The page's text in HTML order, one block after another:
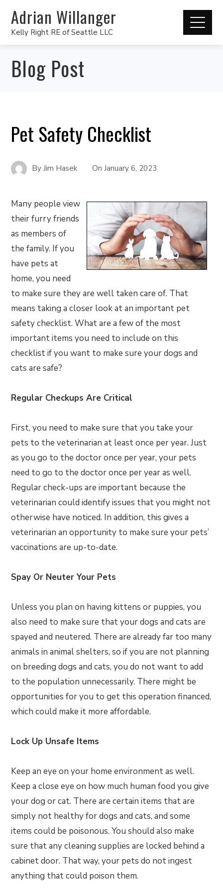
Adrian Willanger
Kelly Right RE of Seattle LLC
Blog Post
Pet Safety Checklist
ByJim Hasek OnJanuary 6, 2023
Many people view
their furry friends
as members of
the family. If you
have pets at
home, you need
to make sure they are well taken care of. That
means taking a closer look at an important pet
safety checklist. What are a few of the most
important items you need to include on this
checklist if you want to make sure your dogs and
cats are safe?
Regular Checkups Are Critical
First, you need to make sure that you take your
pets to the veterinarian at least once per year. Just
as you go to the doctor once per year, your pets
need to go to the doctor once per year as well.
Regular check-ups are important because the
veterinarian could identify issues that you might not
otherwise have noticed. In addition, this gives a
veterinarian an opportunity to make sure your pets’
vaccinations are up-to-date.
Spay Or Neuter Your Pets
Unless you plan on having kittens or puppies, you
also need to make sure that your dogs and cats are
spayed and neutered. There are already far too many
animals in animal shelters, so if you are not planning
on breeding dogs and cats, you do not want to add
to the population unnecessarily. There might be
opportunities for you to get this operation financed,
which could make it more affordable.
Lock Up Unsafe Items
Keep an eye on your home environment as well.
Keep a close eye on how much human food you give
your dog or cat. There are certain items that are
simply not healthy for dogs and cats, and some
items could be poisonous. You should also make
sure that any cleaning supplies are locked behind a
cabinet door. That way, your pets do not ingest
anything that could poison them.